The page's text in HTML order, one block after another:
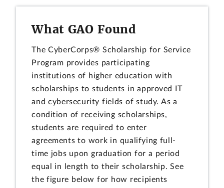
What GAO Found
The CyberCorps® Scholarship for Service
Program provides participating
institutions of higher education with
scholarships to students in approved IT
and cybersecurity fields of study. As a
condition of receiving scholarships,
students are required to enter
agreements to work in qualifying full-
time jobs upon graduation for a period
equal in length to their scholarship. See
the figure below for how recipients